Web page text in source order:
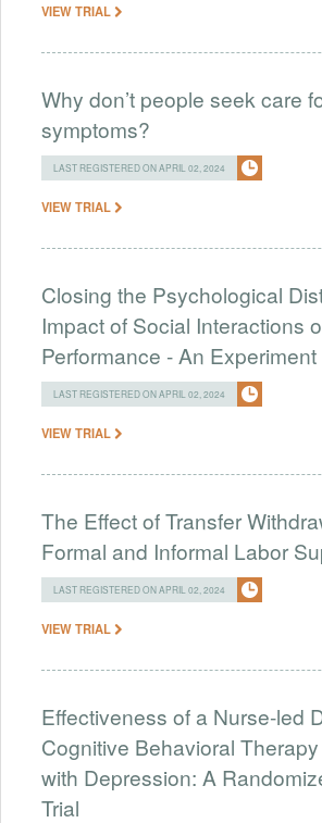
VIEW TRIAL
Why don’t people seek care
symptoms?
LAST REGISTERED ON APRIL 02, 2024
VIEW TRIAL
Closing the Psychological
Impact of Social Interactions
Performance - An Experiment
LAST REGISTERED ON APRIL 02, 2024
VIEW TRIAL
The Effect of Transfer
Formal and Informal Labor
LAST REGISTERED ON APRIL 02, 2024
VIEW TRIAL
Effectiveness of a Nurse-led
Cognitive Behavioral
with Depression: A
Trial